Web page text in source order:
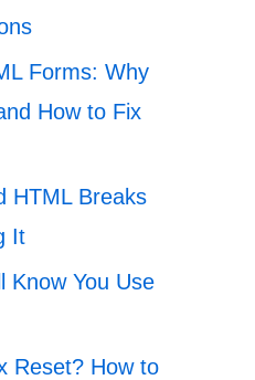
Forms: Why
How to Fix
HTML Breaks
It
Know You Use
Reset? How to